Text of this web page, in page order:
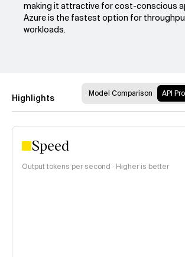
making it attractive for cost-conscious
Azure is the fastest option for
workloads.
Model Comparison API
Highlights
Speed
Output tokens per second · Higher is better